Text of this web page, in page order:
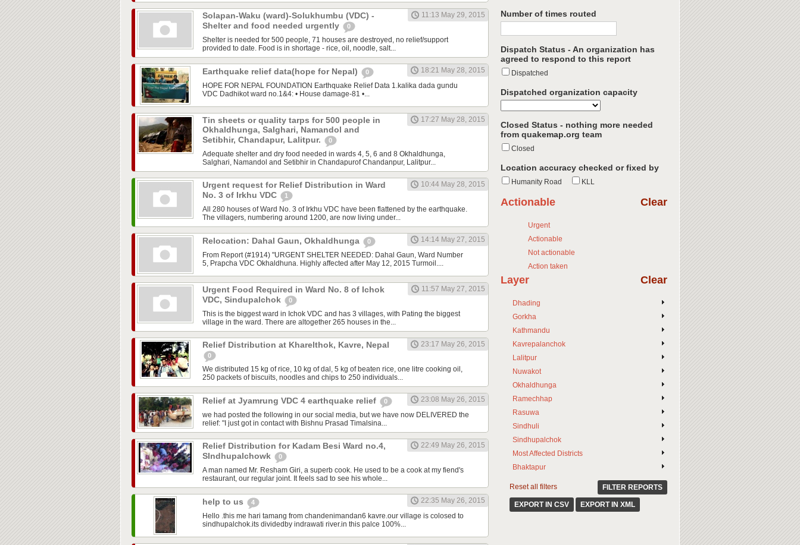
Solapan-Waku (ward)-Solukhumbu (VDC) -
Shelter and food needed urgently
0
11:13 May 29, 2015
Shelter is needed for 500 people, 71 houses are destroyed, no relief/support
provided to date. Food is in shortage - rice, oil, noodle, salt...
Earthquake relief data(hope for Nepal) 0
18:21 May 28, 2015
HOPE FOR NEPAL FOUNDATION Earthquake Relief Data 1.kalika dada gundu
VDC Dadhikot ward no.1&4: • House damage-81 •...
Tin sheets or quality tarps for 500 people in
Okhaldhunga, Salghari, Namandol and
Setibhir, Chandapur, Lalitpur.
0
17:27 May 28, 2015
Adequate shelter and dry food needed in wards 4, 5, 6 and 8 Okhaldhunga,
Salghari, Namandol and Setibhir in Chandapurof Chandanpur, Lalitpur...
Urgent request for Relief Distribution in Ward
No. 3 of Irkhu VDC
1
10:44 May 28, 2015
All 280 houses of Ward No. 3 of Irkhu VDC have been flattened by the earthquake.
The villagers, numbering around 1200, are now living under...
Relocation: Dahal Gaun, Okhaldhunga 0
14:14 May 27, 2015
From Report (#1914) "URGENT SHELTER NEEDED: Dahal Gaun, Ward Number
5, Prapcha VDC Okhaldhuna. Highly affected after May 12, 2015 Turmoil....
Urgent Food Required in Ward No. 8 of Ichok
VDC, Sindupalchok
0
11:57 May 27, 2015
This is the biggest ward in Ichok VDC and has 3 villages, with Pating the biggest
village in the ward. There are altogether 265 houses in the...
Relief Distribution at Kharelthok, Kavre, Nepal
0
23:17 May 26, 2015
We distributed 15 kg of rice, 10 kg of dal, 5 kg of beaten rice, one litre cooking oil,
250 packets of biscuits, noodles and chips to 250 individuals...
Relief at Jyamrung VDC 4 earthquake relief 0
23:08 May 26, 2015
we had posted the following in our social media, but we have now DELIVERED the
relief: "I just got in contact with Bishnu Prasad Timalsina...
Relief Distribution for Kadam Besi Ward no.4,
SIndhupalchowk
0
22:49 May 26, 2015
A man named Mr. Resham Giri, a superb cook. He used to be a cook at my fiend's
restaurant, our regular joint. It feels sad to see his whole...
help to us 4
22:35 May 26, 2015
Hello .this me hari tamang from chandenimandan6 kavre.our village is colosed to
sindhupalchok.its dividedby indrawati river.in this palce 100%...
Number of times routed
Dispatch Status - An organization has
agreed to respond to this report
Dispatched
Dispatched organization capacity
Closed Status - nothing more needed
from quakemap.org team
Closed
Location accuracy checked or fixed by
Humanity Road KLL
Clear
Actionable
Urgent
Actionable
Not actionable
Action taken
Clear
Layer
Dhading
Gorkha
Kathmandu
Kavrepalanchok
Lalitpur
Nuwakot
Okhaldhunga
Ramechhap
Rasuwa
Sindhuli
Sindhupalchok
Most Affected Districts
Bhaktapur
Reset all filters FILTER REPORTS
EXPORT IN CSV EXPORT IN XML